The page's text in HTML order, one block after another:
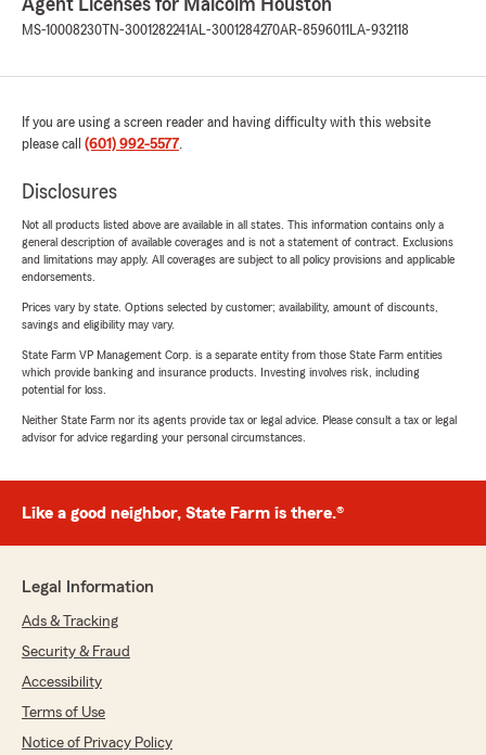
Agent Licenses for Malcolm Houston
MS-10008230 TN-3001282241AL-3001284270AR-8596011 LA-932118
If you are using a screen reader and having difficulty with this website
please call (601) 992-5577.
Disclosures
Not all products listed above are available in all states. This information contains only a
general description of available coverages and is not a statement of contract. Exclusions
and limitations may apply. All coverages are subject to all policy provisions and applicable
endorsements.
Prices vary by state. Options selected by customer; availability, amount of discounts,
savings and eligibility may vary.
State Farm VP Management Corp. is a separate entity from those State Farm entities
which provide banking and insurance products. Investing involves risk, including
potential for loss.
Neither State Farm nor its agents provide tax or legal advice. Please consult a tax or legal
advisor for advice regarding your personal circumstances.
Like a good neighbor, State Farm is there.®
Legal Information
Ads & Tracking
Security & Fraud
Accessibility
Terms of Use
Notice of Privacy Policy